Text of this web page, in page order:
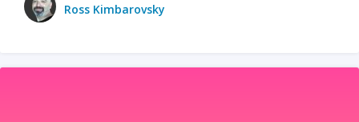
Ross Kimbarovsky